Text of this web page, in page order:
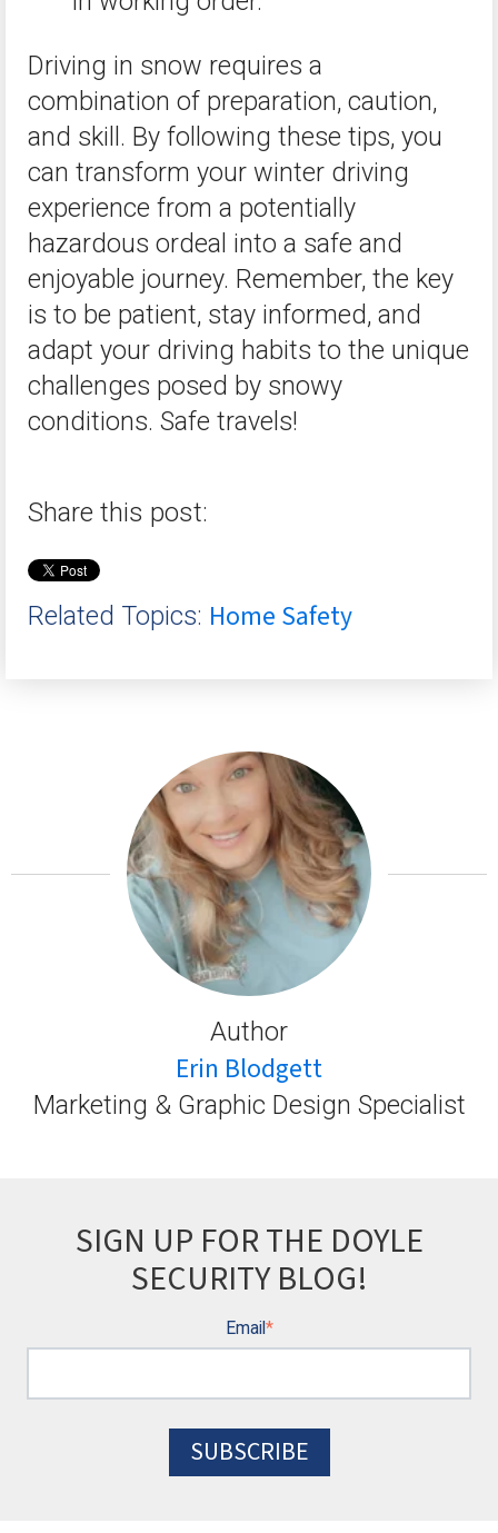
Driving in snow requires a
combination of preparation, caution,
and skill. By following these tips, you
can transform your winter driving
experience from a potentially
hazardous ordeal into a safe and
enjoyable journey. Remember, the key
is to be patient, stay informed, and
adapt your driving habits to the unique
challenges posed by snowy
conditions. Safe travels!
Share this post:
Related Topics: Home Safety
Author
Erin Blodgett
Marketing & Graphic Design Specialist
SIGN UP FOR THE DOYLE
SECURITY BLOG!
Email*